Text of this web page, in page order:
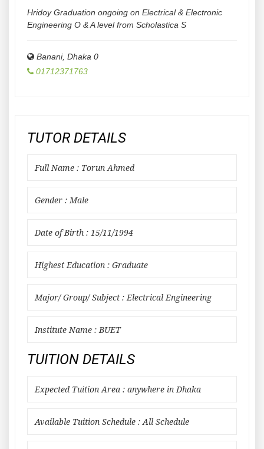
Hridoy Graduation ongoing on Electrical & Electronic
Engineering O & A level from Scholastica S
Banani, Dhaka 0
01712371763
TUTOR DETAILS
Full Name : Torun Ahmed
Gender : Male
Date of Birth : 15/11/1994
Highest Education : Graduate
Major/ Group/ Subject : Electrical Engineering
Institute Name : BUET
TUITION DETAILS
Expected Tuition Area : anywhere in Dhaka
Available Tuition Schedule : All Schedule